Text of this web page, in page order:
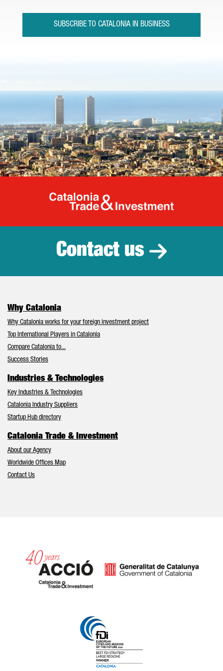
SUBSCRIBE TO CATALONIA IN BUSINESS
Catalonia
Contact us
Why Catalonia
Why Catalonia works for your foreign investment project
Top International Players in Catalonia
Compare Catalonia to...
Success Stories
Industries & Technologies
Key Industries & Technologies
Catalonia Industry Suppliers
Startup Hub directory
Catalonia Trade & Investment
About our Agency
Worldwide Offices Map
Contact Us